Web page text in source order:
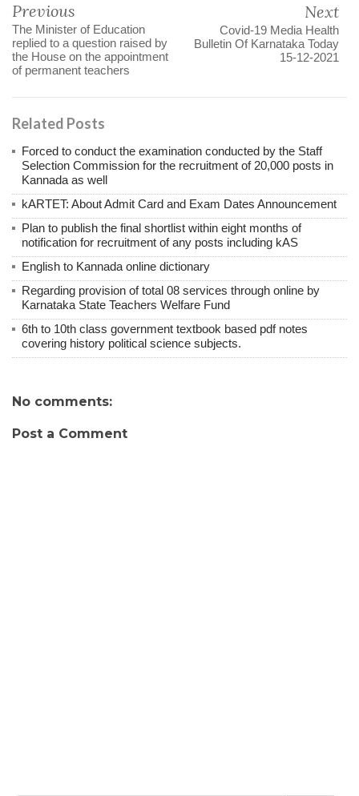
Previous
The Minister of Education
replied to a question raised by
the House on the appointment
of permanent teachers
Next
Covid-19 Media Health
Bulletin Of Karnataka Today
15-12-2021
Related Posts
Forced to conduct the examination conducted by the Staff
Selection Commission for the recruitment of 20,000 posts in
Kannada as well
kARTET: About Admit Card and Exam Dates Announcement
Plan to publish the final shortlist within eight months of
notification for recruitment of any posts including kAS
English to Kannada online dictionary
Regarding provision of total 08 services through online by
Karnataka State Teachers Welfare Fund
6th to 10th class government textbook based pdf notes
covering history political science subjects.
No comments:
Post a Comment